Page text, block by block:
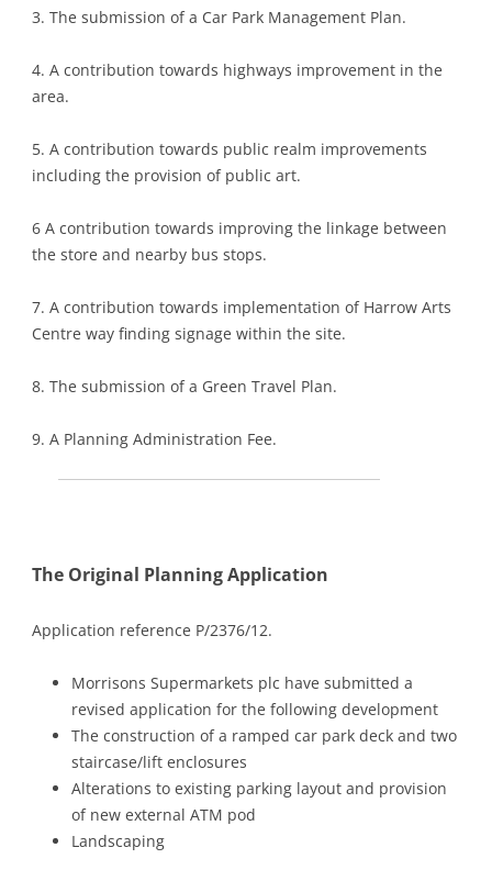
3. The submission of a Car Park Management Plan.
4. A contribution towards highways improvement in the
area.
5. A contribution towards public realm improvements
including the provision of public art.
6 A contribution towards improving the linkage between
the store and nearby bus stops.
7. A contribution towards implementation of Harrow Arts
Centre way finding signage within the site.
8. The submission of a Green Travel Plan.
9. A Planning Administration Fee.
The Original Planning Application
Application reference P/2376/12.
Morrisons Supermarkets plc have submitted a
revised application for the following development
The construction of a ramped car park deck and two
staircase/lift enclosures
Alterations to existing parking layout and provision
of new external ATM pod
Landscaping